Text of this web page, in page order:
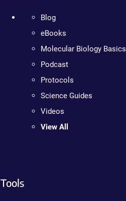
Blog
eBooks
Molecular Biology Basics
Podcast
Protocols
Science Guides
Videos
View All
Tools